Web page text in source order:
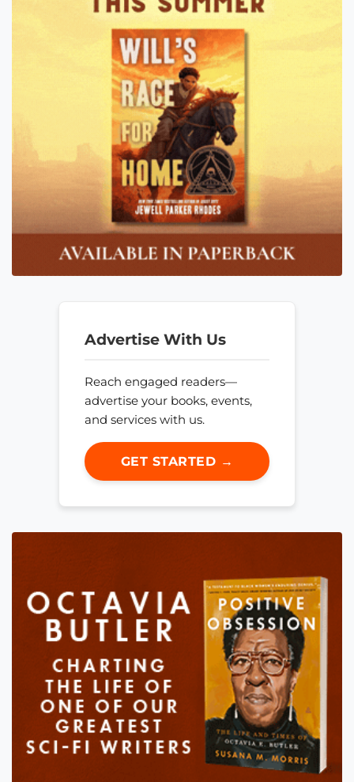
Advertise With Us
Reach engaged readers—
advertise your books, events,
and services with us.
GET STARTED →